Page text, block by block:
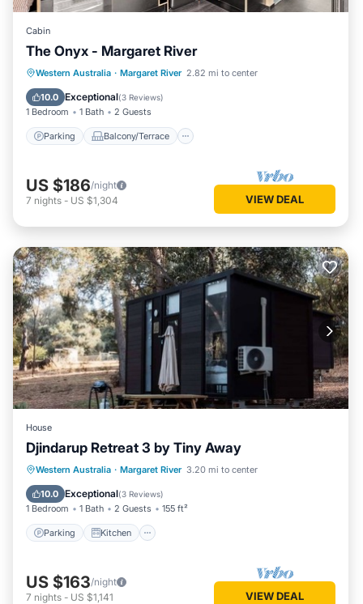
Cabin
The Onyx - Margaret River
Western Australia · Margaret River 2.82 mi to center
10.0 Exceptional(3 Reviews)
1 Bedroom 1 Bath 2 Guests
Parking Balcony/Terrace
Parking Balcony/Terrace
Kitchen
Air Conditioner
US $186/night
7 nights - US $1,304 VIEW DEAL
House
Djindarup Retreat 3 by Tiny Away
Western Australia · Margaret River 3.20 mi to center
10.0 Exceptional(3 Reviews)
1 Bedroom 1 Bath 2 Guests 155 ft²
Parking Kitchen
Parking Kitchen
Air Conditioner
Internet
US $163/night
7 nights - US $1,141 VIEW DEAL